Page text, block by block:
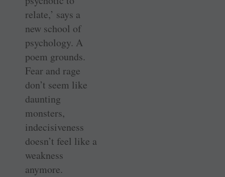
relate,’ says a
new school of
psychology. A
poem grounds.
Fear and rage
don’t seem like
daunting
monsters,
indecisiveness
doesn’t feel like a
weakness
anymore.